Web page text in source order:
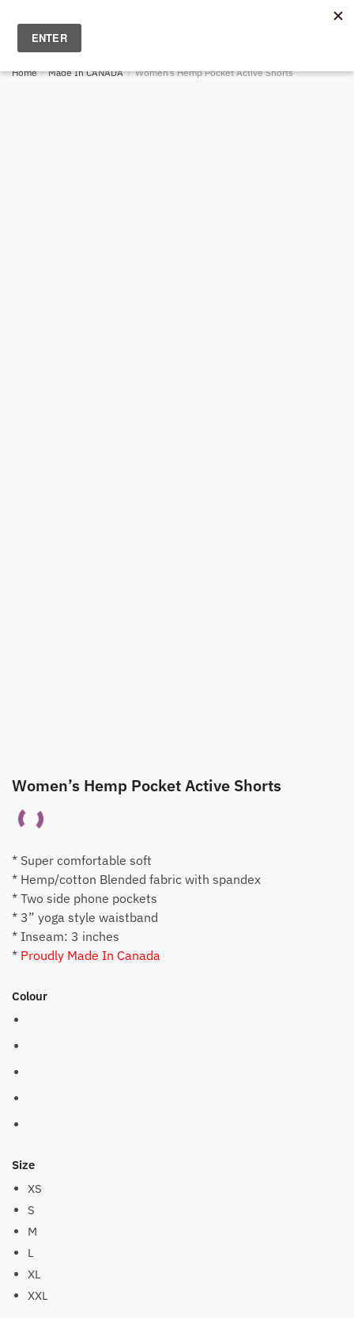
navigation
content
MENU
Home / Made In CANADA / Women’s Hemp Pocket Active Shorts
Women’s Hemp Pocket Active Shorts
* Super comfortable soft
* Hemp/cotton Blended fabric with spandex
* Two side phone pockets
* 3” yoga style waistband
* Inseam: 3 inches
* Proudly Made In Canada
Colour
Size
XS
S
M
L
XL
XXL